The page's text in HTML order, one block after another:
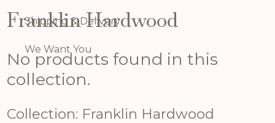
Shipping & Delivery
We Want You
Franklin Hardwood
No products found in this
collection.
Collection: Franklin Hardwood